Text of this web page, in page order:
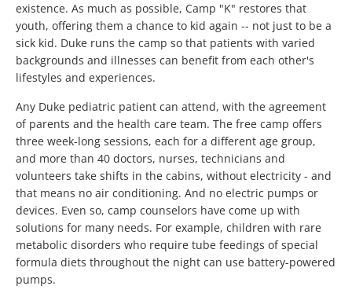
existence. As much as possible, Camp "K" restores that
youth, offering them a chance to kid again -- not just to be a
sick kid. Duke runs the camp so that patients with varied
backgrounds and illnesses can benefit from each other's
lifestyles and experiences.
Any Duke pediatric patient can attend, with the agreement
of parents and the health care team. The free camp offers
three week-long sessions, each for a different age group,
and more than 40 doctors, nurses, technicians and
volunteers take shifts in the cabins, without electricity - and
that means no air conditioning. And no electric pumps or
devices. Even so, camp counselors have come up with
solutions for many needs. For example, children with rare
metabolic disorders who require tube feedings of special
formula diets throughout the night can use battery-powered
pumps.